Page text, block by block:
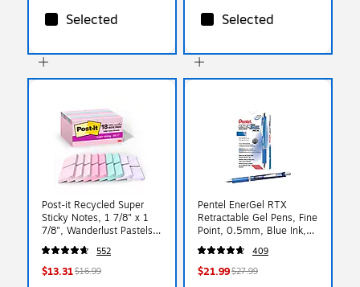
Selected Selected
Post-it Recycled Super
Sticky Notes, 1 7/8" x 1
7/8", Wanderlust Pastels
Collection, 70 Sheet/Pad,
18 Pads/Pack552
$13.31$16.99
Pentel EnerGel RTX
Retractable Gel Pens, Fine
Point, 0.5mm, Blue Ink,
Dozen (BLN75C)
409
$21.99$27.99